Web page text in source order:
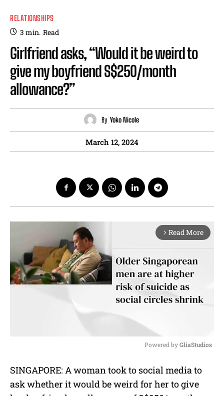
RELATIONSHIPS
3 min. Read
Girlfriend asks, “Would it be weird to
give my boyfriend S$250/month
allowance?”
By Yoko Nicole
March 12, 2024
arrow_forward_ios Read More
u
t
Powered by GliaStudios
SINGAPORE: A woman took to social media to
ask whether it would be weird for her to give